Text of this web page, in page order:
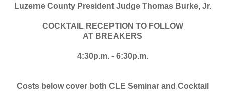
Luzerne County President Judge Thomas Burke, Jr.
COCKTAIL RECEPTION TO FOLLOW
AT BREAKERS
4:30p.m. - 6:30p.m.
Costs below cover both CLE Seminar and Cocktail